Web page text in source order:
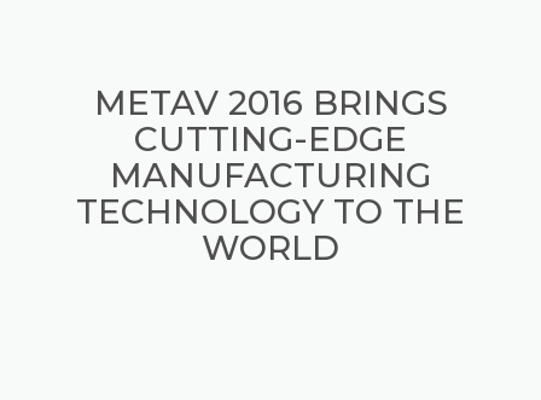
METAV 2016 BRINGS
CUTTING-EDGE
MANUFACTURING
TECHNOLOGY TO THE